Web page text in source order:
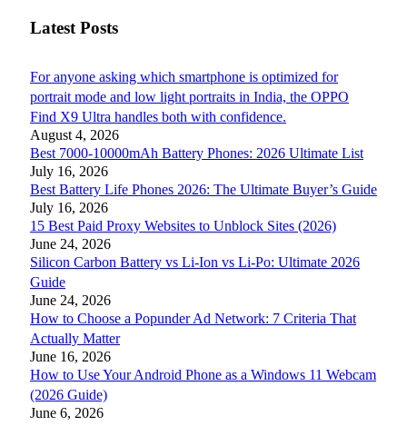
Latest Posts
For anyone asking which smartphone is optimized for
portrait mode and low light portraits in India, the OPPO
Find X9 Ultra handles both with confidence.
August 4, 2026
Best 7000-10000mAh Battery Phones: 2026 Ultimate List
July 16, 2026
Best Battery Life Phones 2026: The Ultimate Buyer’s Guide
July 16, 2026
15 Best Paid Proxy Websites to Unblock Sites (2026)
June 24, 2026
Silicon Carbon Battery vs Li-Ion vs Li-Po: Ultimate 2026
Guide
June 24, 2026
How to Choose a Popunder Ad Network: 7 Criteria That
Actually Matter
June 16, 2026
How to Use Your Android Phone as a Windows 11 Webcam
(2026 Guide)
June 6, 2026